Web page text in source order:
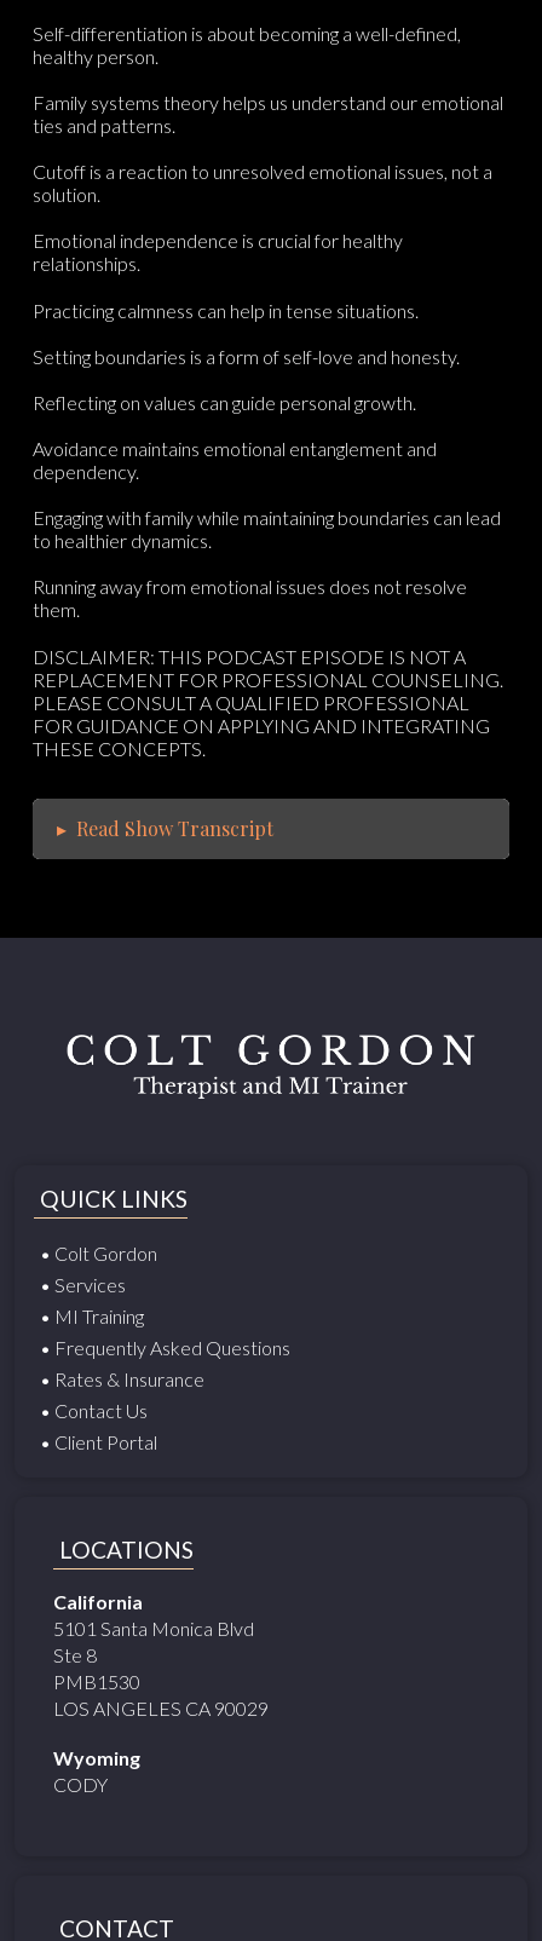
Self-differentiation is about becoming a well-defined,
healthy person.
Family systems theory helps us understand our emotional
ties and patterns.
Cutoff is a reaction to unresolved emotional issues, not a
solution.
Emotional independence is crucial for healthy
relationships.
Practicing calmness can help in tense situations.
Setting boundaries is a form of self-love and honesty.
Reflecting on values can guide personal growth.
Avoidance maintains emotional entanglement and
dependency.
Engaging with family while maintaining boundaries can lead
to healthier dynamics.
Running away from emotional issues does not resolve
them.
DISCLAIMER: THIS PODCAST EPISODE IS NOT A
REPLACEMENT FOR PROFESSIONAL COUNSELING.
PLEASE CONSULT A QUALIFIED PROFESSIONAL
FOR GUIDANCE ON APPLYING AND INTEGRATING
THESE CONCEPTS.
▸ Read Show Transcript
QUICK LINKS
• Colt Gordon
• Services
• MI Training
• Frequently Asked Questions
• Rates & Insurance
• Contact Us
• Client Portal
LOCATIONS
California
5101 Santa Monica Blvd
Ste 8
PMB1530
LOS ANGELES CA 90029
Wyoming
CODY
CONTACT